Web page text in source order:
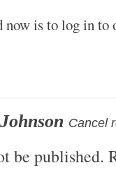
now is to log in to
Cancel
be published.